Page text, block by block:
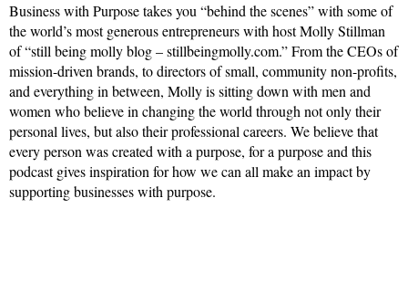
Business with Purpose takes you “behind the scenes” with some of
the world’s most generous entrepreneurs with host Molly Stillman
of “still being molly blog – stillbeingmolly.com.” From the CEOs of
mission-driven brands, to directors of small, community non-profits,
and everything in between, Molly is sitting down with men and
women who believe in changing the world through not only their
personal lives, but also their professional careers. We believe that
every person was created with a purpose, for a purpose and this
podcast gives inspiration for how we can all make an impact by
supporting businesses with purpose.